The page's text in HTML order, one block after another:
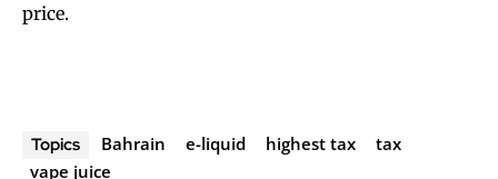
stay tuned with the hot vaping
trends.
stay tuned with the hot vaping
trends.
price.
Topics Bahrain e-liquid highest tax
tax
vape juice